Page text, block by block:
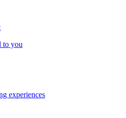
to you
experiences